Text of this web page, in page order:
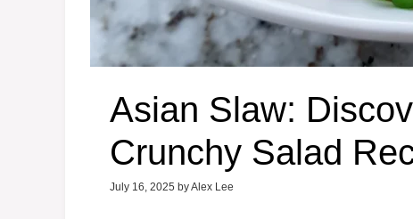
Asian Slaw:
Crunchy Salad
July 16, 2025 byAlex Lee